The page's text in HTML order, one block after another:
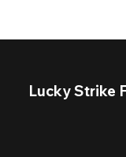
Lucky Strike